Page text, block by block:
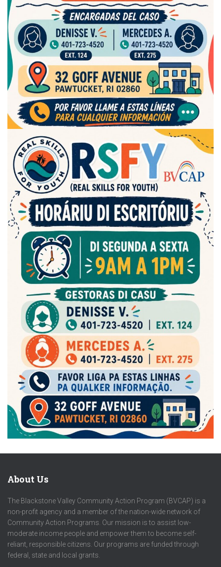
About Us
The Blackstone Valley Community Action Program (BVCAP) is a
non-profit agency and a member of the nation-wide network of
Community Action Programs. Our mission is to assist low-
moderate income people and empower them to become self-
reliant, responsible citizens. Our programs are funded through
federal, state and local grants.